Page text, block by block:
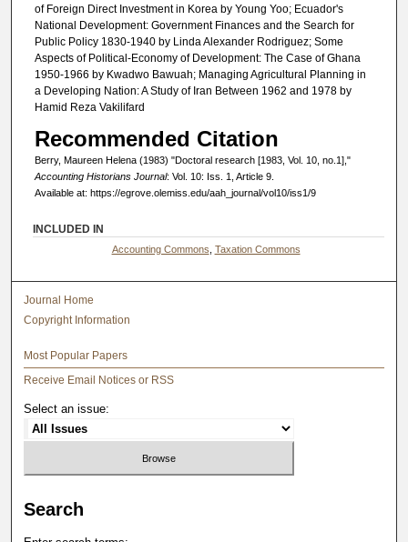
of Foreign Direct Investment in Korea by Young Yoo; Ecuador's
National Development: Government Finances and the Search for
Public Policy 1830-1940 by Linda Alexander Rodriguez; Some
Aspects of Political-Economy of Development: The Case of Ghana
1950-1966 by Kwadwo Bawuah; Managing Agricultural Planning in
a Developing Nation: A Study of Iran Between 1962 and 1978 by
Hamid Reza Vakilifard
Recommended Citation
Berry, Maureen Helena (1983) "Doctoral research [1983, Vol. 10, no.1],"
Accounting Historians Journal: Vol. 10: Iss. 1, Article 9.
Available at: https://egrove.olemiss.edu/aah_journal/vol10/iss1/9
INCLUDED IN
Accounting Commons Taxation Commons
Journal Home
Copyright Information
Most Popular Papers
Receive Email Notices or RSS
Select an issue:
Search